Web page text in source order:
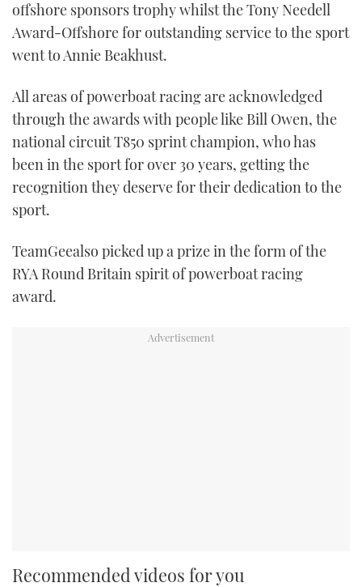
offshore sponsors trophy whilst the Tony Needell
Award-Offshore for outstanding service to the sport
went to Annie Beakhust.
All areas of powerboat racing are acknowledged
through the awards with people like Bill Owen, the
national circuit T850 sprint champion, who has
been in the sport for over 30 years, getting the
recognition they deserve for their dedication to the
sport.
TeamGeealso picked up a prize in the form of the
RYA Round Britain spirit of powerboat racing
award.
Recommended videos for you